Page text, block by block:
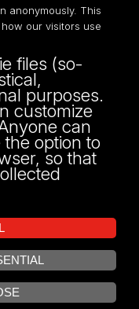
40
Unii Europejskiej w
anonymously. This
our visitors use
files (so-
purposes.
customize
can
option to
so that